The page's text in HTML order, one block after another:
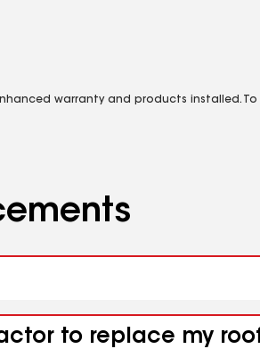
warranty and products installed. To
to replace my roof